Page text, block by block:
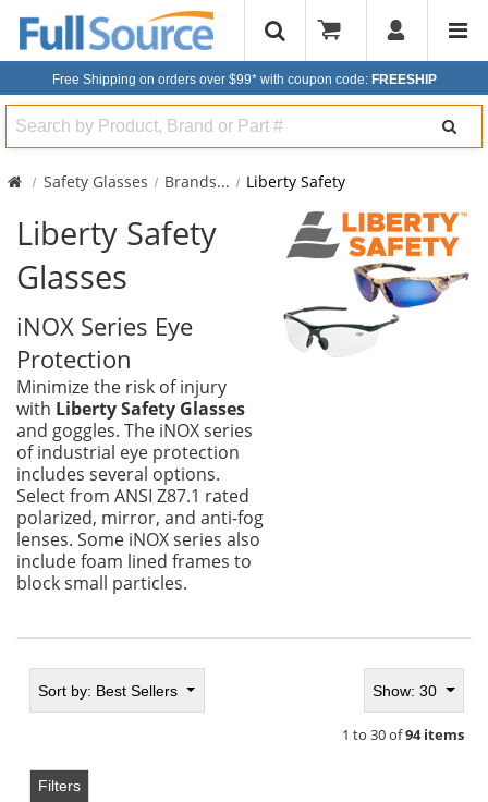
Free Shipping on orders over $99* with coupon code: FREESHIP
Search
Safety Glasses Brands... Liberty Safety
Liberty Safety
Glasses
iNOX Series Eye
Protection
Minimize the risk of injury
with Liberty Safety Glasses
and goggles. The iNOX series
of industrial eye protection
includes several options.
Select from ANSI Z87.1 rated
polarized, mirror, and anti-fog
lenses. Some iNOX series also
include foam lined frames to
block small particles.
Sort by: Best Sellers Show: 30
1 to 30 of94 items
Filters